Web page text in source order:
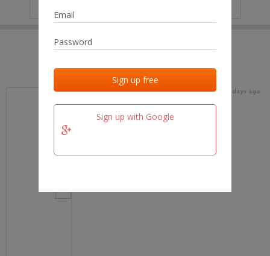
Sign up with Google
Last added Last checked
team.fm 18 days ago